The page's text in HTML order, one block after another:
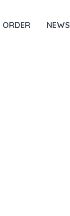
ORDER NEWS